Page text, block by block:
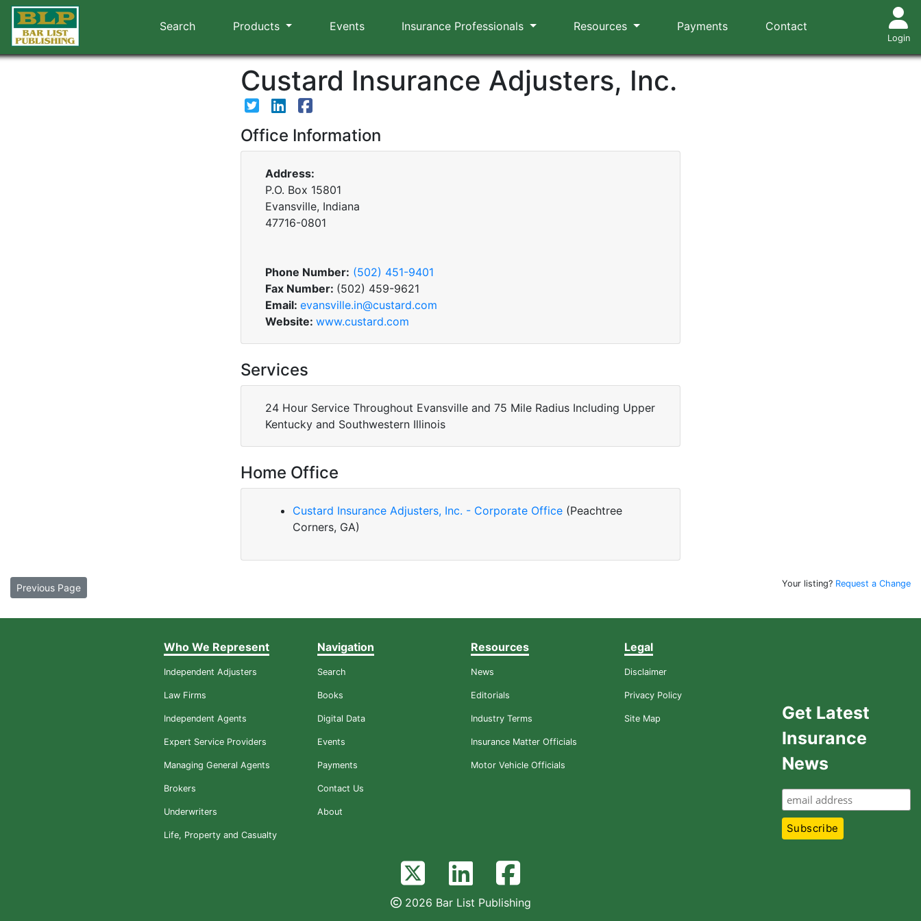
Search Products Events Insurance Professionals Resources Payments Contact
Login
Custard Insurance Adjusters, Inc.
Office Information
Address:
P.O. Box 15801
Evansville, Indiana
47716-0801
Phone Number: (502) 451-9401
Fax Number: (502) 459-9621
Email: evansville.in@custard.com
Website: www.custard.com
Services
24 Hour Service Throughout Evansville and 75 Mile Radius Including Upper
Kentucky and Southwestern Illinois
Home Office
Custard Insurance Adjusters, Inc. - Corporate Office (Peachtree
Corners, GA)
Previous Page Your listing? Request a Change
Who We Represent
Independent Adjusters
Law Firms
Independent Agents
Expert Service Providers
Managing General Agents
Brokers
Underwriters
Life, Property and Casualty
Navigation
Search
Books
Digital Data
Events
Payments
Contact Us
About
Resources
News
Editorials
Industry Terms
Insurance Matter Officials
Motor Vehicle Officials
Legal
Disclaimer
Privacy Policy
Site Map
Get Latest
Insurance
News
2026 Bar List Publishing